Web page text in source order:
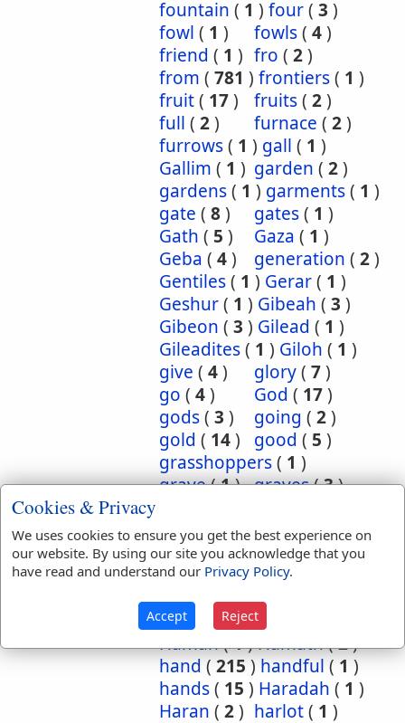
fountain ( 1 ) four( 3 )
fowl ( 1 ) fowls( 4)
friend ( 1 ) fro ( 2)
from ( 781 ) frontiers( 1 )
fruit( 17) fruits( 2)
full ( 2) furnace ( 2)
furrows( 1 ) gall ( 1 )
Gallim ( 1 ) garden ( 2)
gardens( 1 ) garments( 1 )
gate ( 8) gates( 1 )
Gath ( 5 ) Gaza ( 1 )
Geba ( 4) generation ( 2)
Gentiles( 1 ) Gerar( 1 )
Geshur( 1 ) Gibeah ( 3 )
Gibeon ( 3 ) Gilead ( 1 )
Gileadites( 1 ) Giloh ( 1 )
give ( 4) glory( 7)
go ( 4) God ( 17)
gods( 3 ) going ( 2)
gold ( 14) good ( 5 )
grasshoppers( 1 )
grave(1) graves(3)
greatness(1)grief(2)
groanings(1)ground(5
habitation(5)
habitations(
hairs
2) half
Haman(1)Hamath(2)
hand ( 215 ) handful ( 1 )
hands( 15 ) Haradah ( 1 )
Haran ( 2) harlot( 1 )
Cookies & Privacy
We uses cookies to ensure you get the best experience on
our website. By using our site you acknowledge that you
have read and understand our Privacy Policy.
Accept Reject